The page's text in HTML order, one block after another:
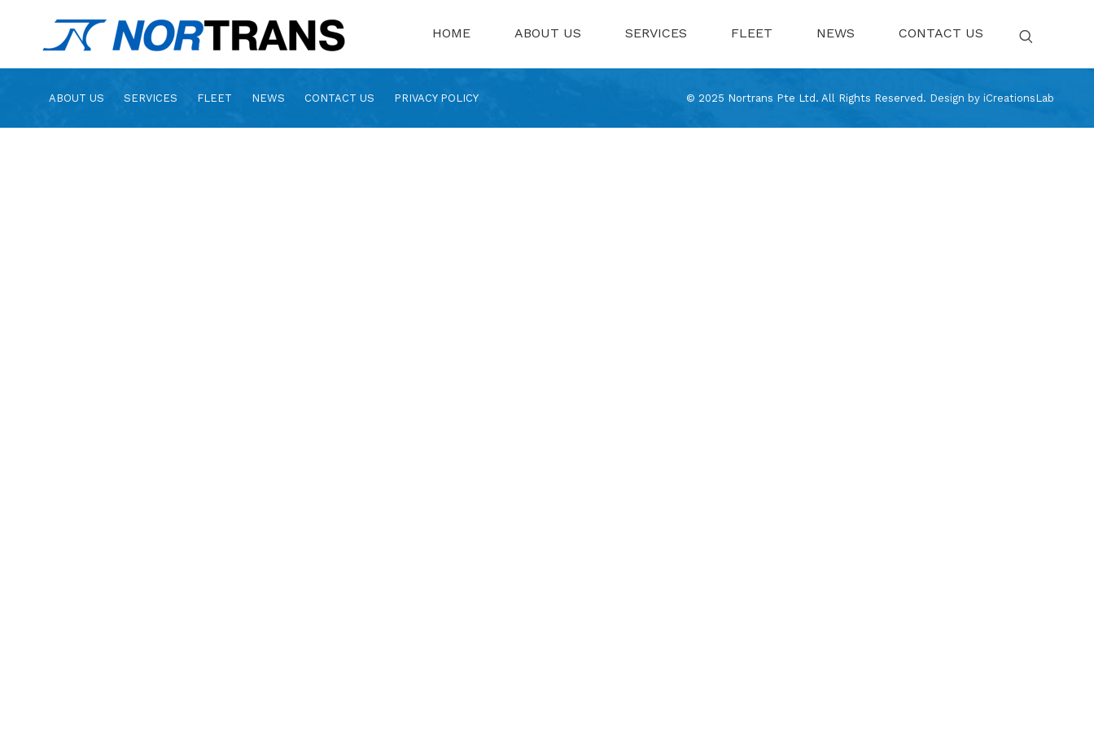
HOME ABOUT US SERVICES FLEET NEWS CONTACT US
ABOUT US SERVICES FLEET NEWS CONTACT US PRIVACY POLICY © 2025 Nortrans Pte Ltd. All Rights Reserved. Design by iCreationsLab